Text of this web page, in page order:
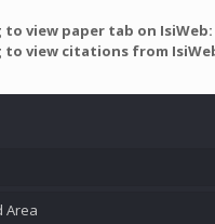
to view paper tab on IsiWeb:
to view citations from
Area